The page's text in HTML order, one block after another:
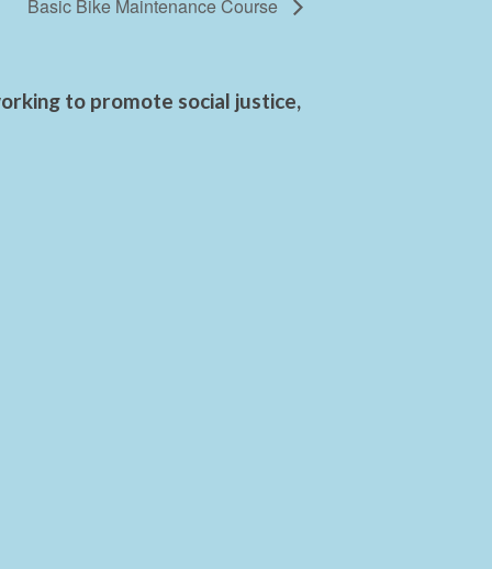
Basic Bike Maintenance Course
to promote social justice,